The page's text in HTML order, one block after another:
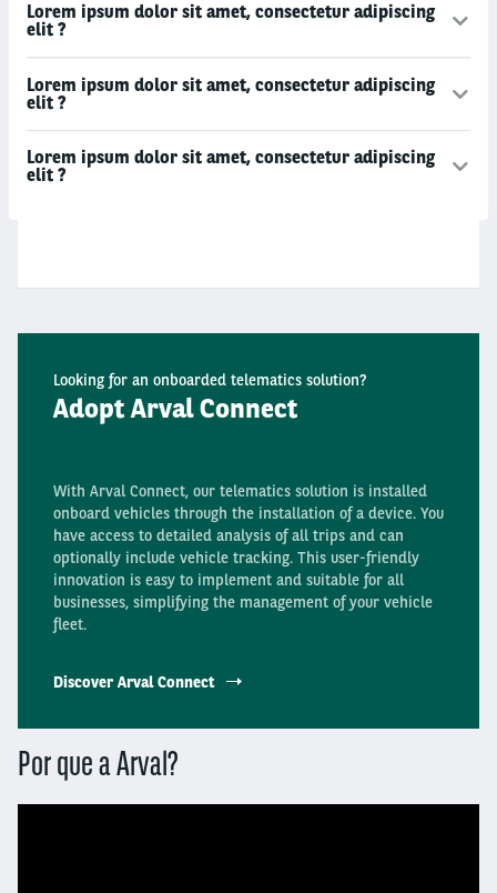
Lorem ipsum dolor sit amet, consectetur adipiscing
elit ?
Lorem ipsum dolor sit amet, consectetur adipiscing
elit ?
Lorem ipsum dolor sit amet, consectetur adipiscing
elit ?
Looking for an onboarded telematics solution?
Adopt Arval Connect
With Arval Connect, our telematics solution is installed
onboard vehicles through the installation of a device. You
have access to detailed analysis of all trips and can
optionally include vehicle tracking. This user-friendly
innovation is easy to implement and suitable for all
businesses, simplifying the management of your vehicle
fleet.
Discover Arval Connect
Por que a Arval?